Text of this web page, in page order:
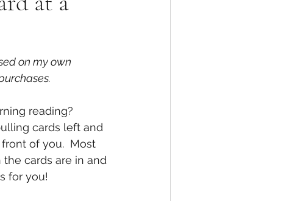
on my own
reading?
cards left and
of you.  Most
cards are in and
for you!